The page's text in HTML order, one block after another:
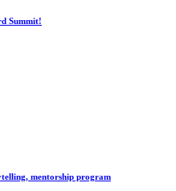
Summit!
mentorship program